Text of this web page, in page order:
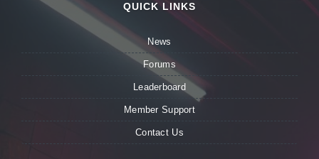
QUICK LINKS
News
Forums
Leaderboard
Member Support
Contact Us